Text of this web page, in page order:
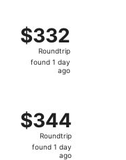
$332
Roundtrip,
found
$332
Roundtrip
found 1 day
ago
$344
Roundtrip,
found
$344
Roundtrip
found 1 day
ago